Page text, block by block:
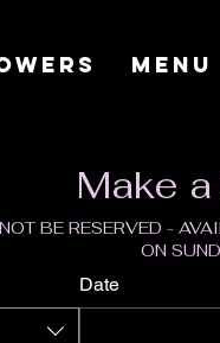
MENU
Make
Date
BE RESERVED -
ON